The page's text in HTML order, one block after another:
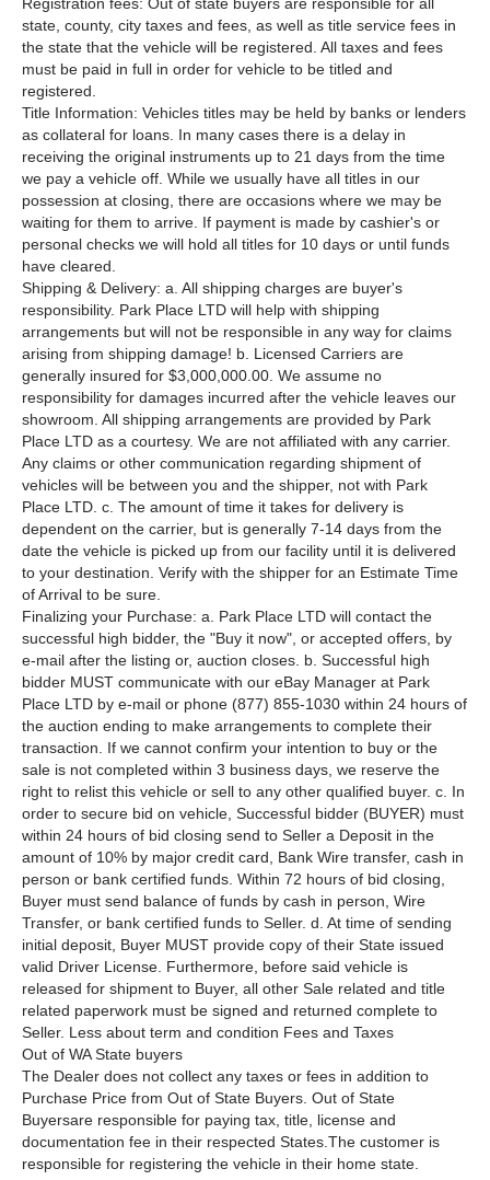
state, county, city taxes and fees, as well as title service fees in
the state that the vehicle will be registered. All taxes and fees
must be paid in full in order for vehicle to be titled and
registered.
Title Information: Vehicles titles may be held by banks or lenders
as collateral for loans. In many cases there is a delay in
receiving the original instruments up to 21 days from the time
we pay a vehicle off. While we usually have all titles in our
possession at closing, there are occasions where we may be
waiting for them to arrive. If payment is made by cashier's or
personal checks we will hold all titles for 10 days or until funds
have cleared.
Shipping & Delivery: a. All shipping charges are buyer's
responsibility. Park Place LTD will help with shipping
arrangements but will not be responsible in any way for claims
arising from shipping damage! b. Licensed Carriers are
generally insured for $3,000,000.00. We assume no
responsibility for damages incurred after the vehicle leaves our
showroom. All shipping arrangements are provided by Park
Place LTD as a courtesy. We are not affiliated with any carrier.
Any claims or other communication regarding shipment of
vehicles will be between you and the shipper, not with Park
Place LTD. c. The amount of time it takes for delivery is
dependent on the carrier, but is generally 7-14 days from the
date the vehicle is picked up from our facility until it is delivered
to your destination. Verify with the shipper for an Estimate Time
of Arrival to be sure.
Finalizing your Purchase: a. Park Place LTD will contact the
successful high bidder, the "Buy it now", or accepted offers, by
e-mail after the listing or, auction closes. b. Successful high
bidder MUST communicate with our eBay Manager at Park
Place LTD by e-mail or phone (877) 855-1030 within 24 hours of
the auction ending to make arrangements to complete their
transaction. If we cannot confirm your intention to buy or the
sale is not completed within 3 business days, we reserve the
right to relist this vehicle or sell to any other qualified buyer. c. In
order to secure bid on vehicle, Successful bidder (BUYER) must
within 24 hours of bid closing send to Seller a Deposit in the
amount of 10% by major credit card, Bank Wire transfer, cash in
person or bank certified funds. Within 72 hours of bid closing,
Buyer must send balance of funds by cash in person, Wire
Transfer, or bank certified funds to Seller. d. At time of sending
initial deposit, Buyer MUST provide copy of their State issued
valid Driver License. Furthermore, before said vehicle is
released for shipment to Buyer, all other Sale related and title
related paperwork must be signed and returned complete to
Seller. Less about term and condition Fees and Taxes
Out of WA State buyers
The Dealer does not collect any taxes or fees in addition to
Purchase Price from Out of State Buyers. Out of State
Buyersare responsible for paying tax, title, license and
documentation fee in their respected States.The customer is
responsible for registering the vehicle in their home state.